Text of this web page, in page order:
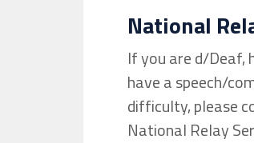
National
If you are d/Deaf,
have a speech/
difficulty, please
National Relay